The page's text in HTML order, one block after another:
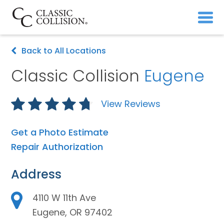
Back to All Locations
Classic Collision Eugene
View Reviews
Get a Photo Estimate
Repair Authorization
Address
4110 W 11th Ave
Eugene, OR 97402